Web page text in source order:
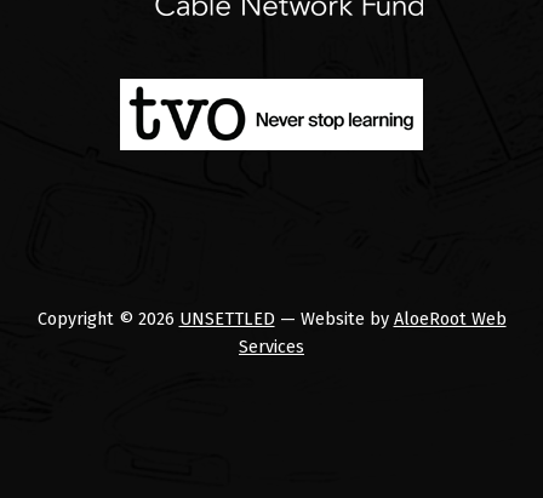
Copyright © 2026 UNSETTLED — Website by AloeRoot Web
Services